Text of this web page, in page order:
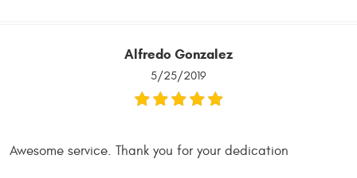
Alfredo Gonzalez
5/25/2019
Awesome service. Thank you for your dedication